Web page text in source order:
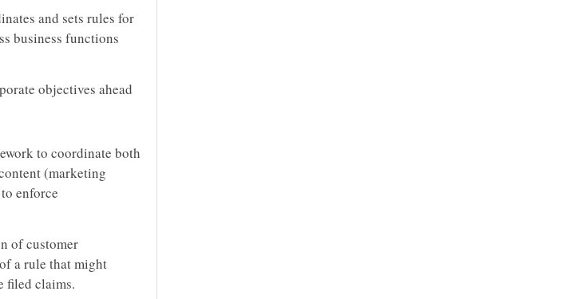
and sets rules for
business functions
objectives ahead
to coordinate both
(marketing
enforce
of customer
a rule that might
filed claims.